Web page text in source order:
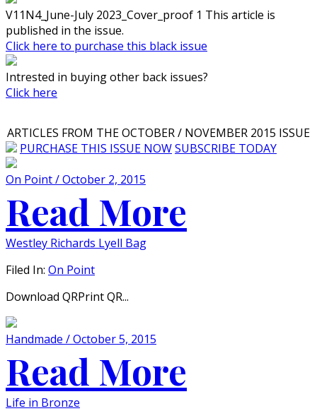
V11N4_June-July 2023_Cover_proof 1 This article is
published in the issue.
Click here to purchase this black issue
Intrested in buying other back issues?
Click here
ARTICLES FROM THE OCTOBER / NOVEMBER 2015 ISSUE
PURCHASE THIS ISSUE NOWSUBSCRIBE TODAY
On Point / October 2, 2015
Read More
Westley Richards Lyell Bag
Filed In: On Point
Download QRPrint QR...
Handmade / October 5, 2015
Read More
Life in Bronze